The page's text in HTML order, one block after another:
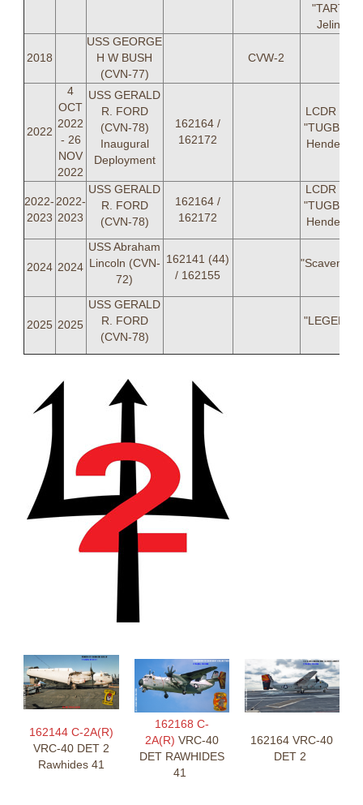
"TARTH"
Jelinek
2018
USS GEORGE
H W BUSH
(CVN-77)
CVW-2
2022
4
OCT
2022
- 26
NOV
2022
USS GERALD
R. FORD
(CVN-78)
Inaugural
Deployment
162164 /
162172
LCDR
Henderson
2022-
2023
2022-
2023
USS GERALD
R. FORD
(CVN-78)
162164 /
162172
LCDR
Henderson
2024 2024
USS Abraham
Lincoln (CVN-
72)
162141 (44)
/ 162155
2025 2025
USS GERALD
R. FORD
(CVN-78)
162144 C-2A(R)
VRC-40 DET 2
Rawhides 41
162168 C-
2A(R) VRC-40
DET RAWHIDES
41
162164 VRC-40
DET 2